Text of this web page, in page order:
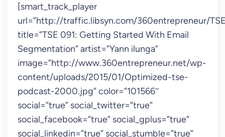
[smart_track_player
url=”http://traffic.libsyn.com/360entrepreneur/
title=”TSE 091: Getting Started With Email
Segmentation” artist=”Yann ilunga”
image=”http://www.360entrepreneur.net/wp-
content/uploads/2015/01/Optimized-tse-
podcast-2000.jpg” color=”101566″
social=”true” social_twitter=”true”
social_facebook=”true” social_gplus=”true”
social_linkedin=”true” social_stumble=”true”